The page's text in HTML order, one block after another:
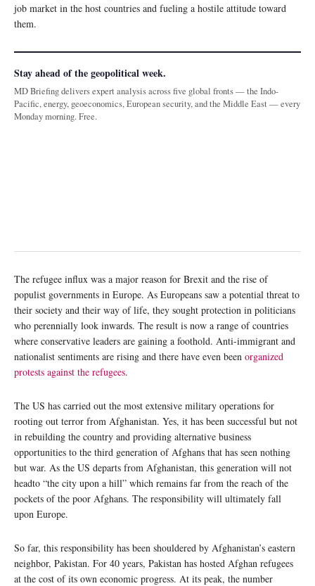
job market in the host countries and fueling a hostile attitude toward
them.
Stay ahead of the geopolitical week.
MD Briefing delivers expert analysis across five global fronts — the Indo-
Pacific, energy, geoeconomics, European security, and the Middle East — every
Monday morning. Free.
The refugee influx was a major reason for Brexit and the rise of
populist governments in Europe. As Europeans saw a potential threat to
their society and their way of life, they sought protection in politicians
who perennially look inwards. The result is now a range of countries
where conservative leaders are gaining a foothold. Anti-immigrant and
nationalist sentiments are rising and there have even been organized
protests against the refugees.
The US has carried out the most extensive military operations for
rooting out terror from Afghanistan. Yes, it has been successful but not
in rebuilding the country and providing alternative business
opportunities to the third generation of Afghans that has seen nothing
but war. As the US departs from Afghanistan, this generation will not
headto “the city upon a hill” which remains far from the reach of the
pockets of the poor Afghans. The responsibility will ultimately fall
upon Europe.
So far, this responsibility has been shouldered by Afghanistan’s eastern
neighbor, Pakistan. For 40 years, Pakistan has hosted Afghan refugees
at the cost of its own economic progress. At its peak, the number